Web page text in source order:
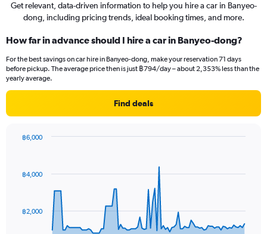
Get relevant, data-driven information to help you hire a car in Banyeo-
dong, including pricing trends, ideal booking times, and more.
How far in advance should I hire a car in Banyeo-dong?
For the best savings on car hire in Banyeo-dong, make your reservation 71 days
before pickup. The average price then is just ฿794/day – about 2,353% less than the
yearly average.
Find deals
data
The
฿2,000
฿4,000
฿6,000